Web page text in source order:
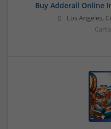
Buy Adderall Online
Los Angeles,